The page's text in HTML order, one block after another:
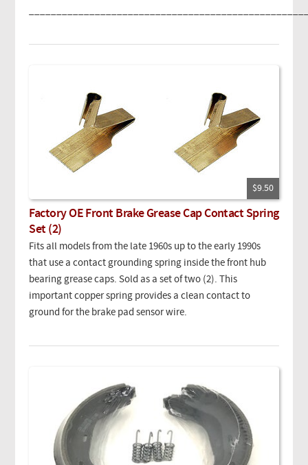
$9.50
Factory OE Front Brake Grease Cap Contact Spring
Set (2)
Fits all models from the late 1960s up to the early 1990s
that use a contact grounding spring inside the front hub
bearing grease caps. Sold as a set of two (2). This
important copper spring provides a clean contact to
ground for the brake pad sensor wire.